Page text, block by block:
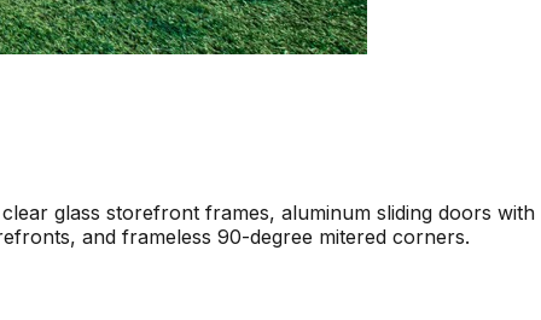
glass storefront frames, aluminum sliding doors with
and frameless 90-degree mitered corners.